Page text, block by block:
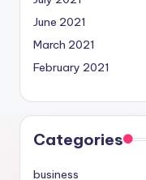
June 2021
March 2021
February 2021
Categories
business